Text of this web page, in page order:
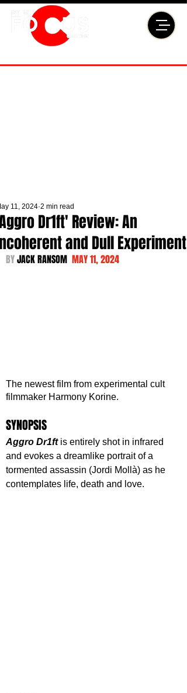
Dr1ft' Review: An
and Dull Experiment
11, 2024 2 min read
BY JACK RANSOM MAY 11, 2024
The newest film from experimental cult
filmmaker Harmony Korine.
SYNOPSIS
Aggro Dr1ft is entirely shot in infrared
and evokes a dreamlike portrait of a
tormented assassin (Jordi Mollà) as he
contemplates life, death and love.